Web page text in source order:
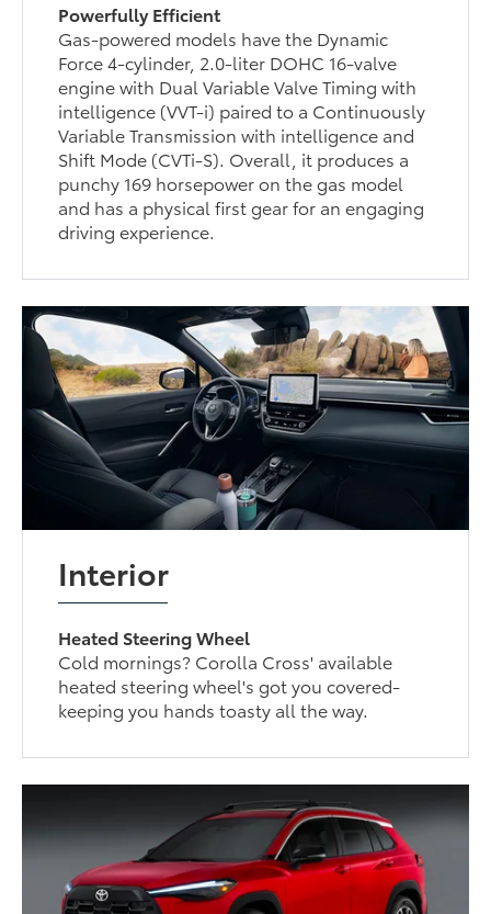
Powerfully Efficient
Gas-powered models have the Dynamic
Force 4-cylinder, 2.0-liter DOHC 16-valve
engine with Dual Variable Valve Timing with
intelligence (VVT-i) paired to a Continuously
Variable Transmission with intelligence and
Shift Mode (CVTi-S). Overall, it produces a
punchy 169 horsepower on the gas model
and has a physical first gear for an engaging
driving experience.
Interior
Heated Steering Wheel
Cold mornings? Corolla Cross' available
heated steering wheel's got you covered-
keeping you hands toasty all the way.